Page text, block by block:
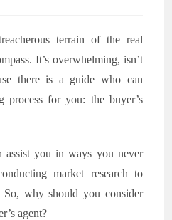
terrain of the real
It’s overwhelming, isn’t
there is a guide who can
process for you: the buyer’s
assist you in ways you never
market research to
So, why should you consider
agent?